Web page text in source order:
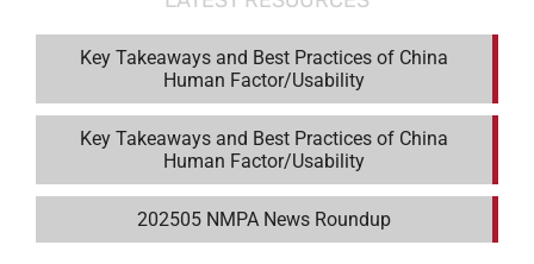
Key Takeaways and Best Practices of China
Human Factor/Usability
Key Takeaways and Best Practices of China
Human Factor/Usability
202505 NMPA News Roundup